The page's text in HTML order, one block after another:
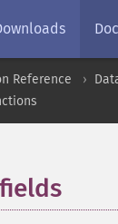
Reference